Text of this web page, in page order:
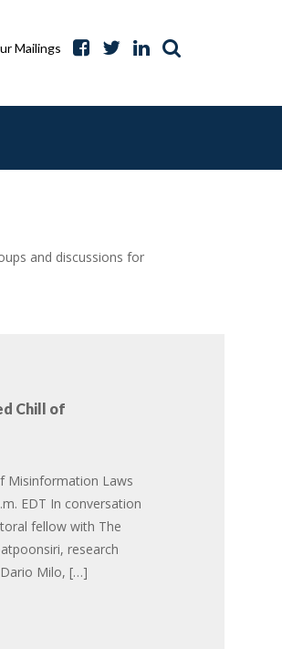
Mailings
and discussions for
Chill of
Misinformation Laws
EDT In conversation
fellow with The
research
Milo, […]